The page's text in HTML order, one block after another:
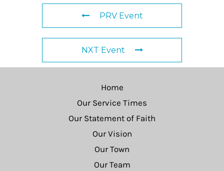
PRV Event
NXT Event
Home
Our Service Times
Our Statement of Faith
Our Vision
Our Town
Our Team